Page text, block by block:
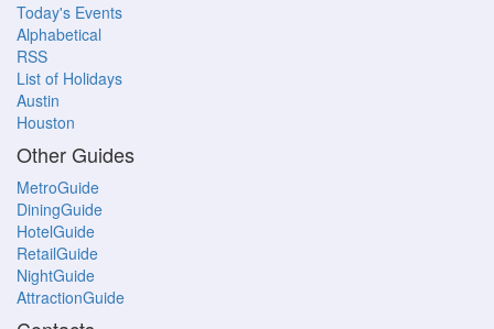
Today's Events
Alphabetical
RSS
List of Holidays
Austin
Houston
Other Guides
MetroGuide
DiningGuide
HotelGuide
RetailGuide
NightGuide
AttractionGuide